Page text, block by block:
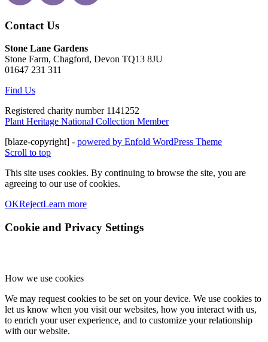
Contact Us
Stone Lane Gardens
Stone Farm, Chagford, Devon TQ13 8JU
01647 231 311
Find Us
Registered charity number 1141252
Plant Heritage National Collection Member
[blaze-copyright] - powered by Enfold WordPress Theme
Scroll to top
This site uses cookies. By continuing to browse the site, you are
agreeing to our use of cookies.
OKRejectLearn more
Cookie and Privacy Settings
How we use cookies
We may request cookies to be set on your device. We use cookies to
let us know when you visit our websites, how you interact with us,
to enrich your user experience, and to customize your relationship
with our website.